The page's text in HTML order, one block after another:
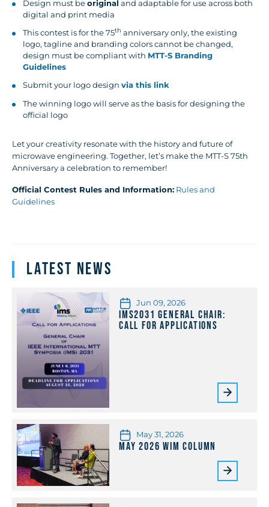
Design must beoriginal and adaptable for use across both
digital and print media
This contest is for the 75th anniversary only, the existing
logo, tagline and branding colors cannot be changed,
design must be compliant with MTT-S Branding
Guidelines
Submit your logo design via this link
The winning logo will serve as the basis for designing the
official logo
Let your creativity resonate with the history and future of
microwave engineering. Together, let’s make the MTT-S 75th
Anniversary a celebration to remember!
Official Contest Rules and Information: Rules and
Guidelines
Latest News
Jun 09, 2026
IMS2031 General Chair:
Call for Applications
May 31, 2026
May 2026 WiM Column